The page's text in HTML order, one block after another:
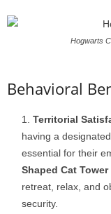
Hogwarts
Behavioral
Territorial
having a
essential for their
Shaped Cat Tower
retreat, relax, and
security.